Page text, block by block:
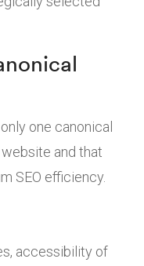
one canonical
and that
SEO efficiency.
accessibility of